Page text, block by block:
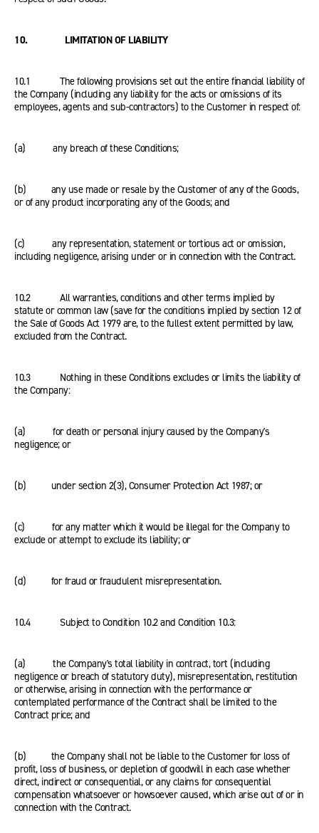
10. LIMITATION OF LIABILITY
10.1 The following provisions set out the entire financial liability of
the Company (including any liability for the acts or omissions of its
employees, agents and sub-contractors) to the Customer in respect of:
(a) any breach of these Conditions;
(b) any use made or resale by the Customer of any of the Goods,
or of any product incorporating any of the Goods; and
(c) any representation, statement or tortious act or omission,
including negligence, arising under or in connection with the Contract.
10.2 All warranties, conditions and other terms implied by
statute or common law (save for the conditions implied by section 12 of
the Sale of Goods Act 1979 are, to the fullest extent permitted by law,
excluded from the Contract.
10.3 Nothing in these Conditions excludes or limits the liability of
the Company:
(a) for death or personal injury caused by the Company's
negligence; or
(b) under section 2(3), Consumer Protection Act 1987; or
(c) for any matter which it would be illegal for the Company to
exclude or attempt to exclude its liability; or
(d) for fraud or fraudulent misrepresentation.
10.4 Subject to Condition 10.2 and Condition 10.3:
(a) the Company's total liability in contract, tort (including
negligence or breach of statutory duty), misrepresentation, restitution
or otherwise, arising in connection with the performance or
contemplated performance of the Contract shall be limited to the
Contract price; and
(b) the Company shall not be liable to the Customer for loss of
profit, loss of business, or depletion of goodwill in each case whether
direct, indirect or consequential, or any claims for consequential
compensation whatsoever or howsoever caused, which arise out of or in
connection with the Contract.